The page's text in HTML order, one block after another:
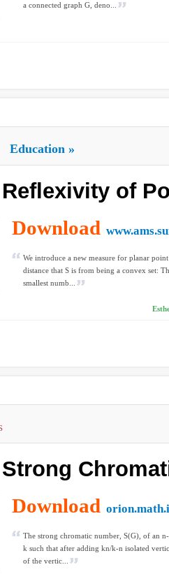
a connected graph G, deno...
Education »
of
Download
We introduce a new measure for planar
distance that S is from being a convex set:
smallest numb...
Download
The strong chromatic number, S(G), of an
k such that after adding kn/k-n isolated
of the vertic...